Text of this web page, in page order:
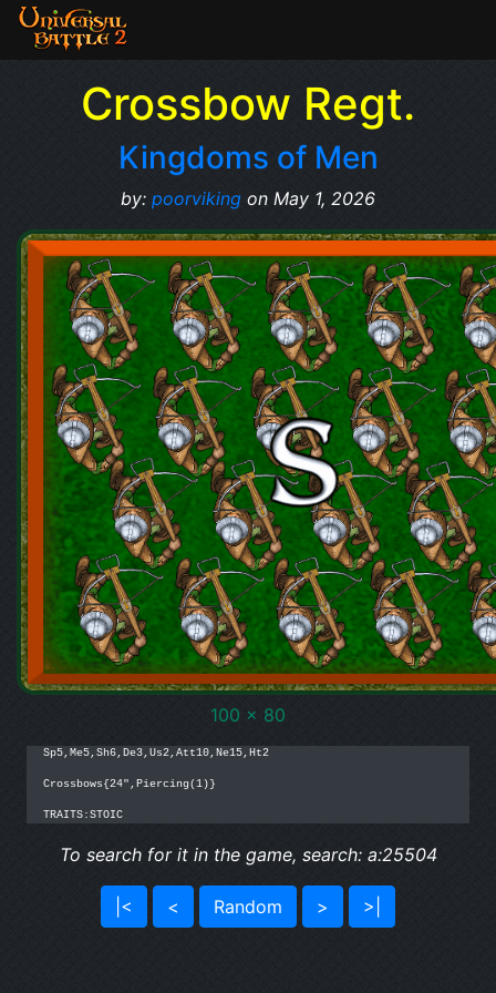
Crossbow Regt.
Kingdoms of Men
by: poorviking on May 1, 2026
100 x 80
Sp5,Me5,Sh6,De3,Us2,Att10,Ne15,Ht2
Crossbows{24",Piercing(1)}
TRAITS:STOIC
To search for it in the game, search: a:25504
|< < Random > >|